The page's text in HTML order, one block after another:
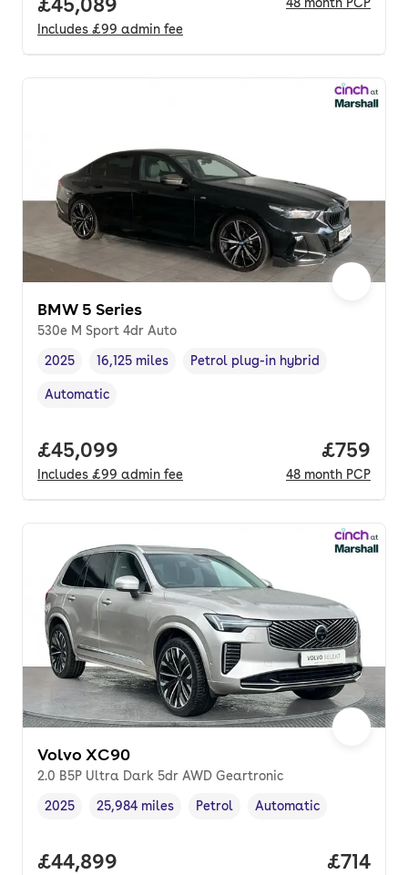
Full price.
£45,089
Includes £99 admin fee
48 month PCP
BMW 5 Series
530e M Sport 4dr Auto
Vehicle year,
2025
Mileage,
16,125 miles
Fuel type,
Petrol plug-in hybrid
Transmission type
Automatic
Full price.
£45,099
Includes £99 admin fee
Price
£759
48 month PCP
Volvo XC90
2.0 B5P Ultra Dark 5dr AWD Geartronic
Vehicle year ,
2025
Mileage,
25,984 miles
Fuel type ,
Petrol
Transmission type
Automatic
Full price.
£44,899 Price
£714